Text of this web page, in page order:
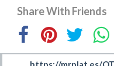
Share With Friends